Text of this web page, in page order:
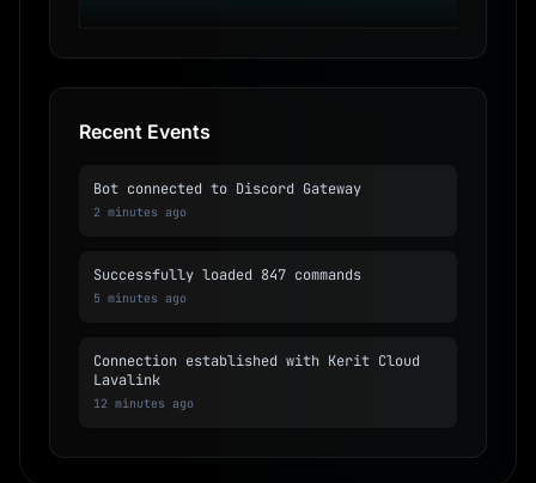
Recent Events
Bot connected to Discord Gateway
2 minutes ago
Successfully loaded 847 commands
5 minutes ago
Connection established with Kerit Cloud
Lavalink
12 minutes ago